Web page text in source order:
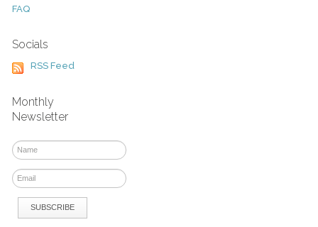
FAQ
Socials
RSS Feed
Monthly
Newsletter